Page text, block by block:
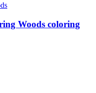
Woods coloring